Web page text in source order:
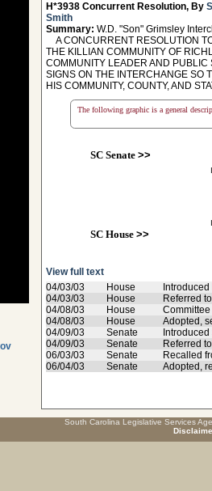
H*3938 Concurrent Resolution, By
Smith
Summary: W.D. "Son" Grimsley
A CONCURRENT RESOLUTION
THE KILLIAN COMMUNITY OF
COMMUNITY LEADER AND PUBLIC
SIGNS ON THE INTERCHANGE SO
HIS COMMUNITY, COUNTY, AND
The following graphic is a general
SC Senate>>
SC House>>
View full text
04/03/03
House Introduced
04/03/03
House Referred
04/08/03
House
04/08/03
House Adopted,
04/09/03
Senate Introduced
04/09/03
Senate Referred
06/03/03
Senate Recalled
06/04/03
Senate Adopted,
South Carolina Legislative Services